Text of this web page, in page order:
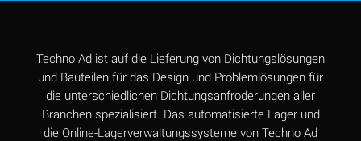
Techno Ad ist auf die Lieferung von Dichtungslösungen
und Bauteilen für das Design und Problemlösungen für
die unterschiedlichen Dichtungsanfroderungen aller
Branchen spezialisiert. Das automatisierte Lager und
die Online-Lagerverwaltungssysteme von Techno Ad